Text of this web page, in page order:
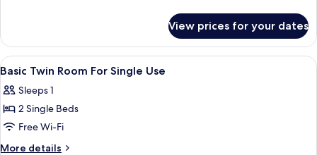
Twin
Room
View prices for your dates
View
all
photos
for
Basic
Twin
A hotel room with two beds, a sofa,
1
Basic Twin Room For Single Use
Sleeps 1
2 Single Beds
Free Wi-Fi
More details
More